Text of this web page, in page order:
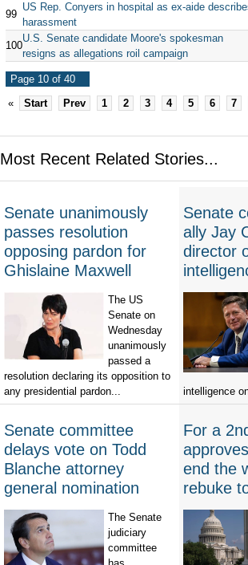
99
US Rep. Conyers in hospital as ex-aide
harassment
100
U.S. Senate candidate Moore's spokesman
resigns as allegations roil campaign
Page 10 of 40
«
Start Prev 1 2 3 4 5 6 7
Most Recent Related Stories...
Senate unanimously
passes resolution
opposing pardon for
Ghislaine Maxwell
The US
Senate on
Wednesday
unanimously
passed a
resolution declaring its opposition to
any presidential pardon...
Senate
ally Jay
director
intelligence
Senate committee
delays vote on Todd
Blanche attorney
general nomination
The Senate
judiciary
committee
For a
end the
rebuke